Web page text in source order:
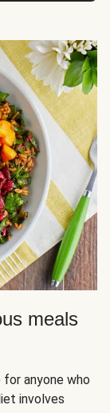
meals
anyone who
involves